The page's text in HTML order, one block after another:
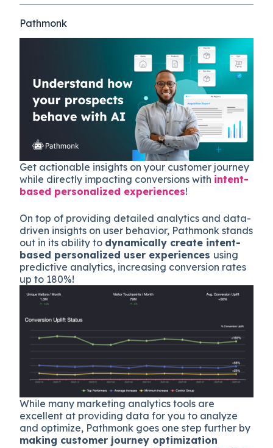
Pathmonk
Get actionable insights on your customer journey
while directly impacting conversions with intent-
based personalized experiences!
On top of providing detailed analytics and data-
driven insights on user behavior, Pathmonk stands
out in its ability to dynamically create intent-
based personalized user experiences using
predictive analytics, increasing conversion rates
up to 180%!
While many marketing analytics tools are
excellent at providing data for you to analyze
and optimize, Pathmonk goes one step further by
making customer journey optimization